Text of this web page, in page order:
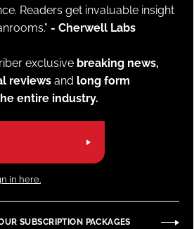
Readers get invaluable insight
- Cherwell Labs
exclusive breaking news,
reviews and long form
entire industry.
in here.
SUBSCRIPTION PACKAGES